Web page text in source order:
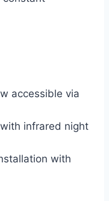
accessible via
infrared night
with